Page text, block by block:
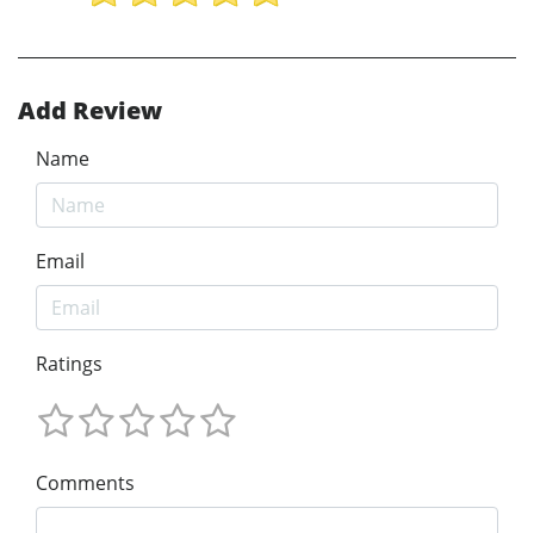
Add Review
Name
Email
Ratings
Comments